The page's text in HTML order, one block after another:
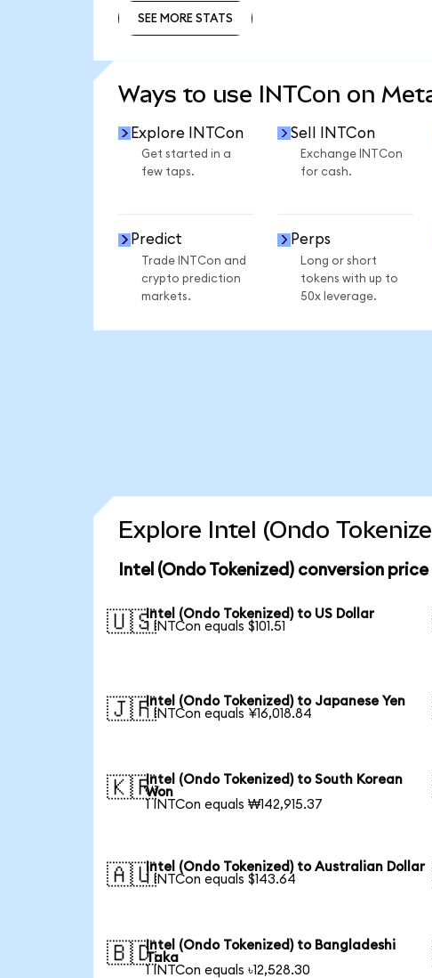
SEE MORE STATS
Ways to use INTCon on
Explore INTCon
Get started in a
few taps.
Sell INTCon
Exchange INTCon
for cash.
Predict
Trade INTCon and
crypto prediction
markets.
Perps
Long or short
tokens with up to
50x leverage.
Explore Intel (Ondo
Intel (Ondo Tokenized) conversion
🇺🇸Intel (Ondo Tokenized) to US Dollar
1 INTCon equals $101.51
🇯🇵Intel (Ondo Tokenized) to Japanese Yen
1 INTCon equals ¥16,018.84
🇰🇷Intel (Ondo Tokenized) to South Korean
Won
1 INTCon equals ₩142,915.37
🇦🇺Intel (Ondo Tokenized) to Australian Dollar
1 INTCon equals $143.64
🇧🇩Intel (Ondo Tokenized) to Bangladeshi
Taka
1 INTCon equals ৳12,528.30